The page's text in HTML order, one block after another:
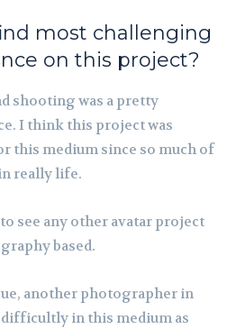
most challenging
on this project?
shooting was a pretty
I think this project was
this medium since so much of
really life.
see any other avatar project
based.
another photographer in
in this medium as